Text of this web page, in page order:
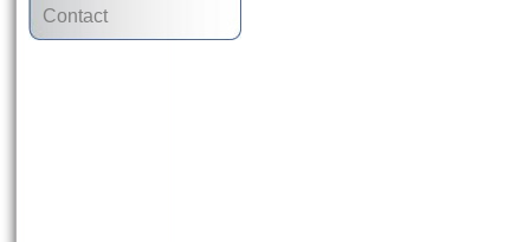
Contact